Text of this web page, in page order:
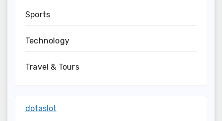
Sports
Technology
Travel & Tours
dotaslot